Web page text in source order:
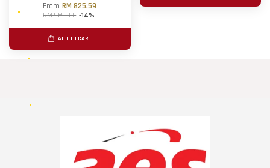
FromRM 825.59
RM 959.99 -14%
ADD TO CART